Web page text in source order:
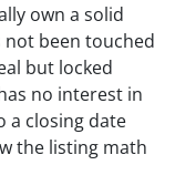
own a solid
not been touched
but locked
no interest in
a closing date
the listing math